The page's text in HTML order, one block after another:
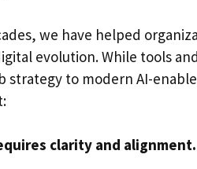
we have helped
evolution. While tools
strategy to modern AI-
clarity and alignment.